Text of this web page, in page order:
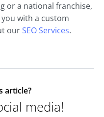
or a national franchise,
with a custom
ourSEO Services.
article?
media!